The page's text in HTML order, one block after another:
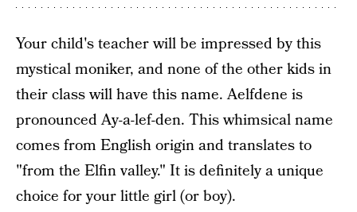
Your child's teacher will be impressed by this
mystical moniker, and none of the other kids in
their class will have this name. Aelfdene is
pronounced Ay-a-lef-den. This whimsical name
comes from English origin and translates to
"from the Elfin valley." It is definitely a unique
choice for your little girl (or boy).